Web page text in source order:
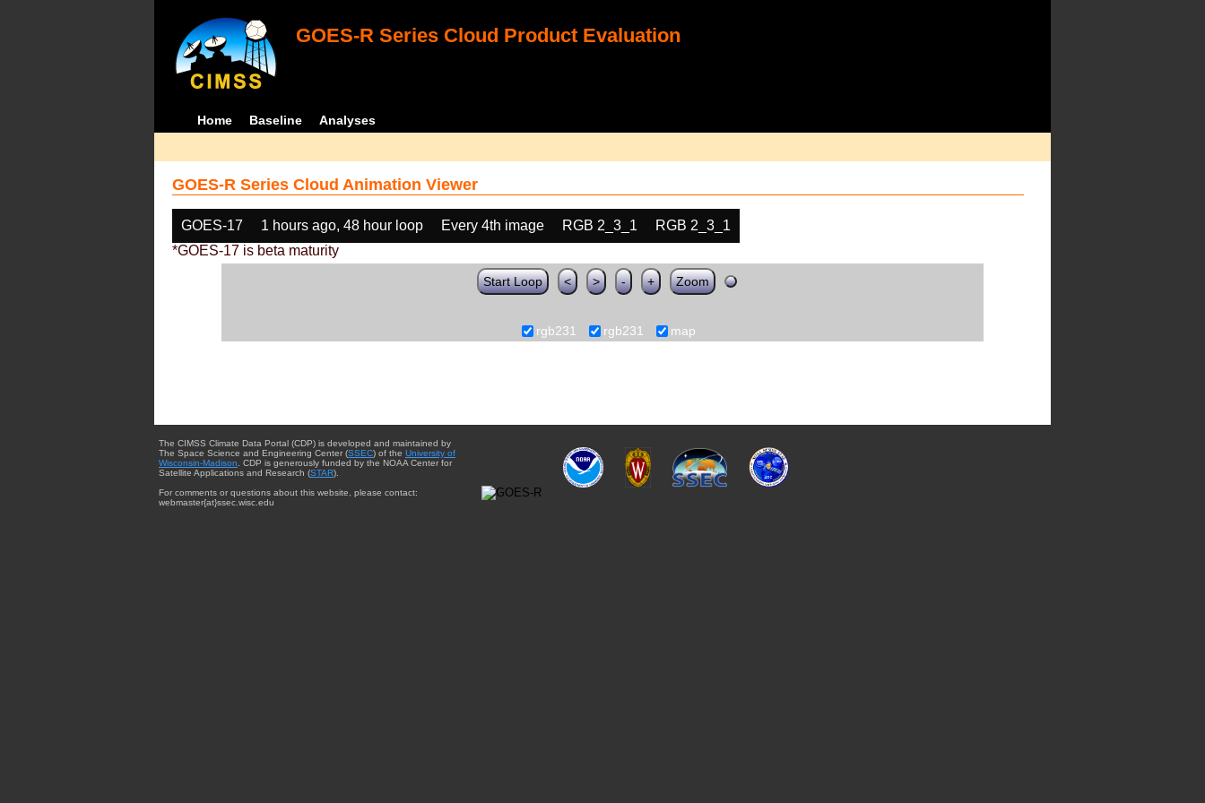
GOES-R Series Cloud Product Evaluation
Home Baseline Analyses
GOES-R Series Cloud Animation Viewer
GOES-17 1 hours ago, 48 hour loop Every 4th image RGB 2_3_1
RGB 2_3_1
*GOES-17 is beta maturity
Start Loop < > - + Zoom
rgb231 rgb231 map
The CIMSS Climate Data Portal (CDP) is developed and maintained by
The Space Science and Engineering Center (SSEC) of the University of
Wisconsin-Madison . CDP is generously funded by the NOAA Center for
Satellite Applications and Research (STAR).
For comments or questions about this website, please contact:
webmaster{at}ssec.wisc.edu